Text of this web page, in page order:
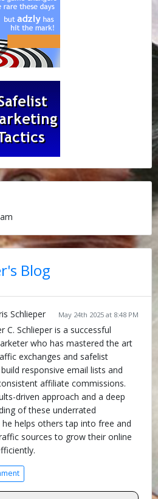
Blog
May 24th 2025 at 8:48 PM
Schlieper
C. Schlieper is a successful
who has mastered the art
exchanges and safelist
responsive email lists and
affiliate commissions.
driven approach and a deep
of these underrated
helps others tap into free and
sources to grow their online